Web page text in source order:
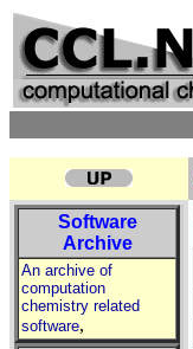
Software
Archive
An archive of
computation
chemistry related
software,